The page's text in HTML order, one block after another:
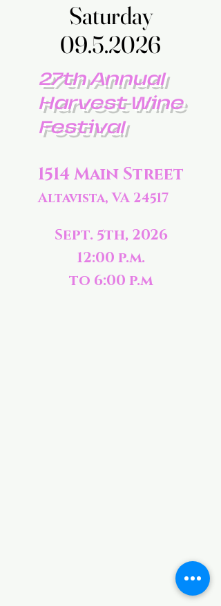
Saturday
09.5.2026
Saturday
09.5.2026
27th Annual
Harvest Wine
Festival
1514 Main Street
Altavista, VA 24517
Sept. 5th, 2026
12:00 p.m.
to 6:00 p.m